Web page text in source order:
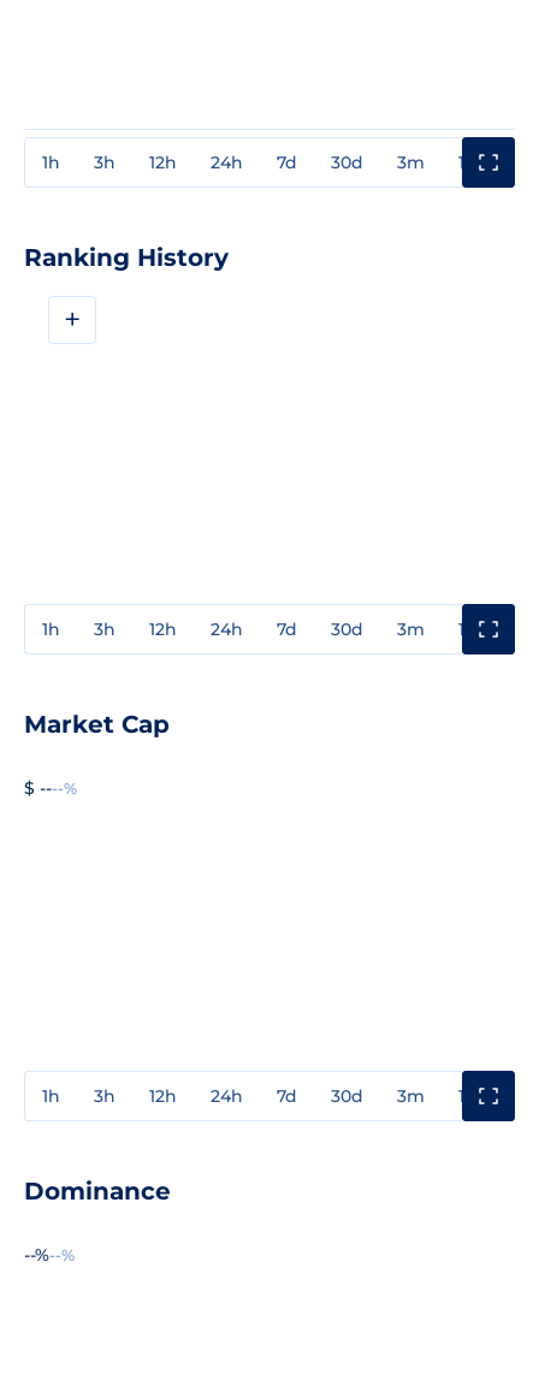
1h 3h 12h 24h 7d 30d 3m 1y
Ranking History
+
1h 3h 12h 24h 7d 30d 3m 1y
Market Cap
$ ----%
1h 3h 12h 24h 7d 30d 3m 1y
Dominance
--%--%